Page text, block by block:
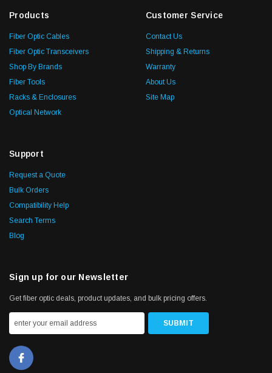
Products
Fiber Optic Cables
Fiber Optic Transceivers
Shop By Brands
Fiber Tools
Racks & Enclosures
Optical Network
Customer Service
Contact Us
Shipping & Returns
Warranty
About Us
Site Map
Support
Request a Quote
Bulk Orders
Compatibility Help
Search Terms
Blog
Sign up for our Newsletter
Get fiber optic deals, product updates, and bulk pricing offers.